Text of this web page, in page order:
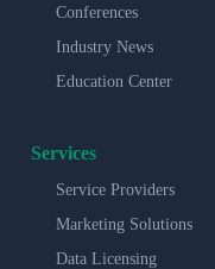
Conferences
Industry News
Education Center
Services
Service Providers
Marketing Solutions
Data Licensing